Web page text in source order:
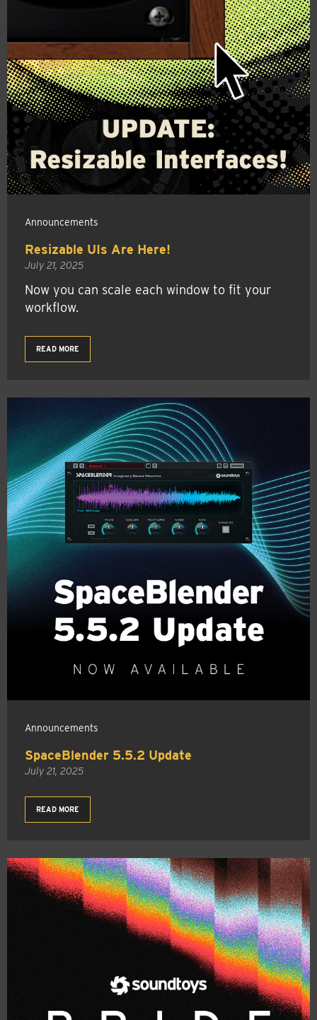
Announcements
Resizable UIs Are Here!
July 21, 2025
Now you can scale each window to fit your
workflow.
READ MORE
Announcements
SpaceBlender 5.5.2 Update
July 21, 2025
READ MORE